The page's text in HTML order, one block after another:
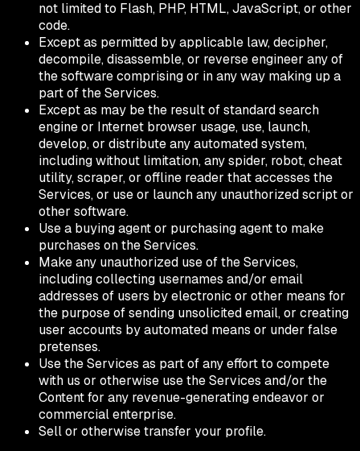
not limited to Flash, PHP, HTML, JavaScript, or other
code.
Except as permitted by applicable law, decipher,
decompile, disassemble, or reverse engineer any of
the software comprising or in any way making up a
part of the Services.
Except as may be the result of standard search
engine or Internet browser usage, use, launch,
develop, or distribute any automated system,
including without limitation, any spider, robot, cheat
utility, scraper, or offline reader that accesses the
Services, or use or launch any unauthorized script or
other software.
Use a buying agent or purchasing agent to make
purchases on the Services.
Make any unauthorized use of the Services,
including collecting usernames and/or email
addresses of users by electronic or other means for
the purpose of sending unsolicited email, or creating
user accounts by automated means or under false
pretenses.
Use the Services as part of any effort to compete
with us or otherwise use the Services and/or the
Content for any revenue-generating endeavor or
commercial enterprise.
Sell or otherwise transfer your profile.